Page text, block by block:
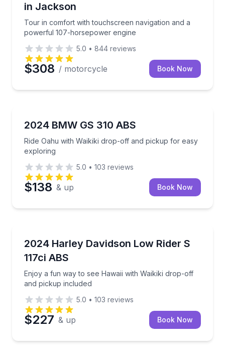
in Jackson
Tour in comfort with touchscreen navigation and a
powerful 107-horsepower engine
5.0 • 844 reviews
$308 / motorcycle Book Now
2024 BMW GS 310 ABS
Ride Oahu with Waikiki drop-off and pickup for easy
exploring
Ride Oahu with Waikiki drop-off and pickup for
5.0 • 103 reviews
$138 & up Book Now
2024 Harley Davidson Low Rider S
117ci ABS
Enjoy a fun way to see Hawaii with Waikiki drop-off
and pickup included
Enjoy a fun way to see Hawaii with Waikiki drop-off
5.0 • 103 reviews
$227 & up Book Now